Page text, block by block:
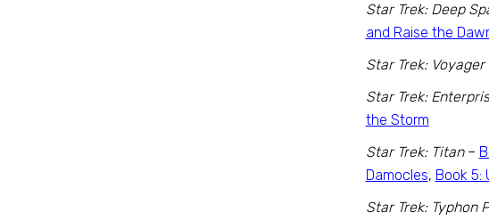
Star Trek: Deep
and Raise the
Star Trek: Voyager
Star Trek:
the Storm
Star Trek: Titan –
Damocles, Book 5:
Star Trek: Typhon